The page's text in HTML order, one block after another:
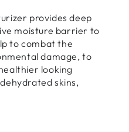
provides deep
moisture barrier to
to combat the
damage, to
looking
skins,